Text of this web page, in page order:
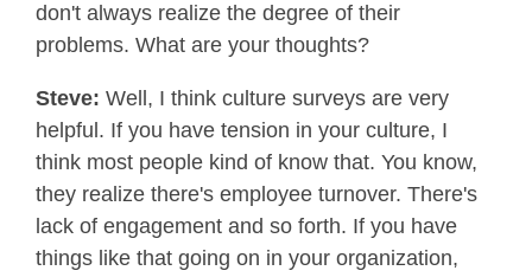
don't always realize the degree of their
problems. What are your thoughts?
Steve: Well, I think culture surveys are very
helpful. If you have tension in your culture, I
think most people kind of know that. You know,
they realize there's employee turnover. There's
lack of engagement and so forth. If you have
things like that going on in your organization,